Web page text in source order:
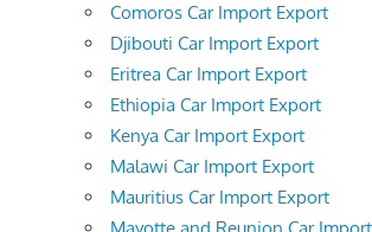
Comoros Car Import Export
Djibouti Car Import Export
Eritrea Car Import Export
Ethiopia Car Import Export
Kenya Car Import Export
Malawi Car Import Export
Mauritius Car Import Export